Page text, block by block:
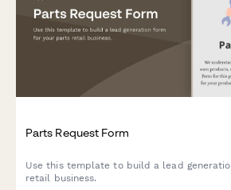
Parts Request Form
Use this template to build a lead
retail business.